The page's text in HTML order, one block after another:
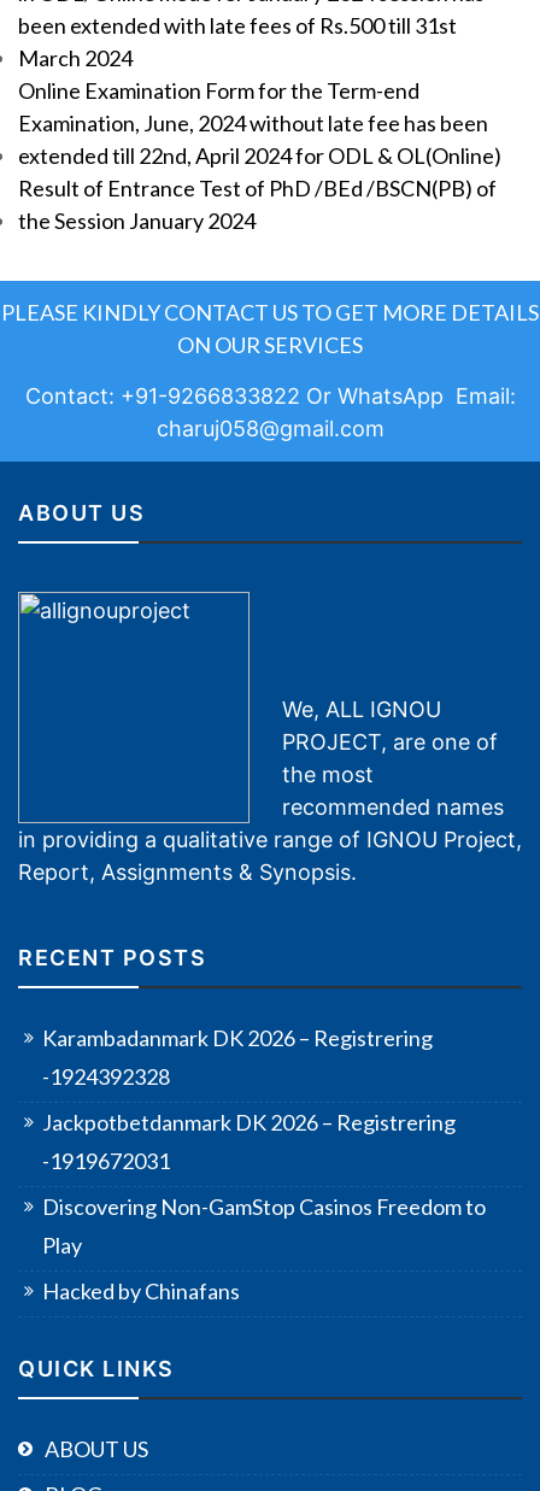
been extended with late fees of Rs.500 till 31st
March 2024
Online Examination Form for the Term-end
Examination, June, 2024 without late fee has been
extended till 22nd, April 2024 for ODL & OL(Online)
Result of Entrance Test of PhD /BEd /BSCN(PB) of
the Session January 2024
PLEASE KINDLY CONTACT US TO GET MORE DETAILS
ON OUR SERVICES
Contact: +91-9266833822 Or WhatsApp Email:
charuj058@gmail.com
ABOUT US
We, ALL IGNOU
PROJECT, are one of
the most
recommended names
in providing a qualitative range of IGNOU Project,
Report, Assignments & Synopsis.
RECENT POSTS
Karambadanmark DK 2026 – Registrering
-1924392328
Jackpotbetdanmark DK 2026 – Registrering
-1919672031
Discovering Non-GamStop Casinos Freedom to
Play
Hacked by Chinafans
QUICK LINKS
ABOUT US